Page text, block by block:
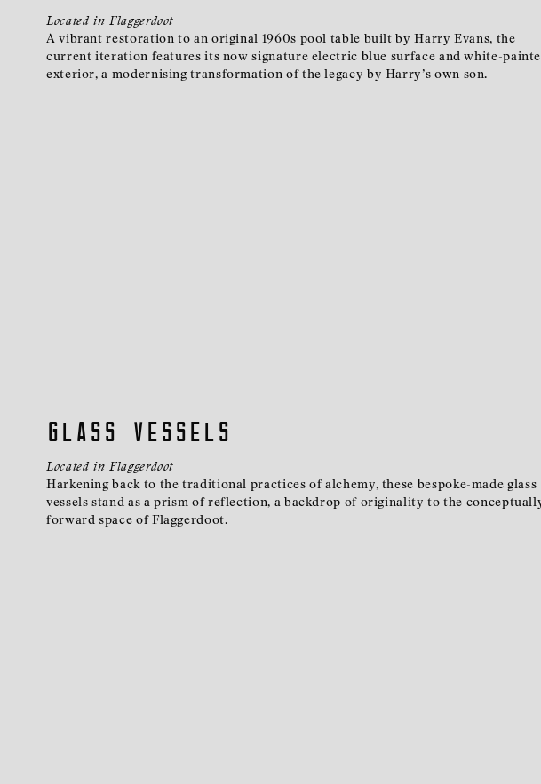
Located in Flaggerdoot
A vibrant restoration to an original 1960s pool table built by Harry Evans, the
current iteration features its now signature electric blue surface and white-
exterior, a modernising transformation of the legacy by Harry’s own son.
Glass Vessels
Located in Flaggerdoot
Harkening back to the traditional practices of alchemy, these bespoke-made glass
vessels stand as a prism of reflection, a backdrop of originality to the
forward space of Flaggerdoot.